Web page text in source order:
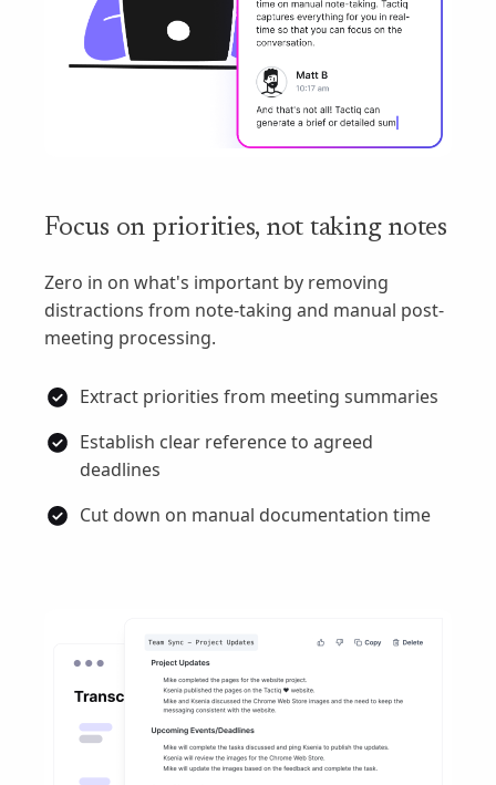
Focus on priorities, not taking notes
Zero in on what's important by removing
distractions from note-taking and manual post-
meeting processing.
Extract priorities from meeting summaries
Establish clear reference to agreed
deadlines
Cut down on manual documentation time